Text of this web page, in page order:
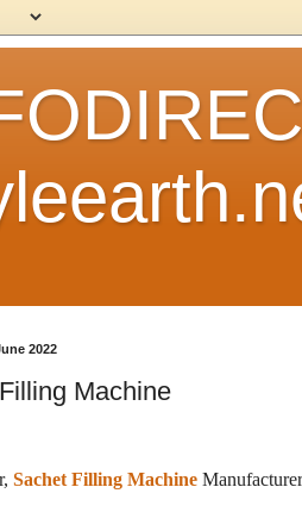
2022
Machine
Sachet Filling Machine